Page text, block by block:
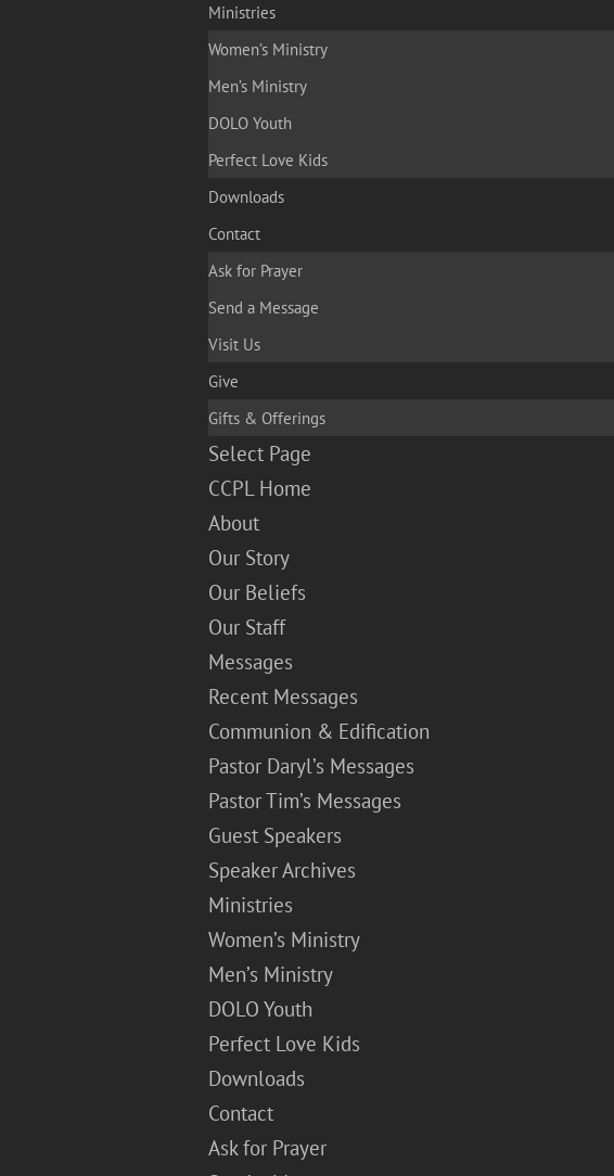
Ministries
Women’s Ministry
Men’s Ministry
DOLO Youth
Perfect Love Kids
Downloads
Contact
Ask for Prayer
Send a Message
Visit Us
Give
Gifts & Offerings
Select Page
CCPL Home
About
Our Story
Our Beliefs
Our Staff
Messages
Recent Messages
Communion & Edification
Pastor Daryl’s Messages
Pastor Tim’s Messages
Guest Speakers
Speaker Archives
Ministries
Women’s Ministry
Men’s Ministry
DOLO Youth
Perfect Love Kids
Downloads
Contact
Ask for Prayer